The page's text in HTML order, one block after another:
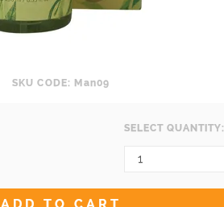
SKU CODE: Man09
SELECT QUANTITY: